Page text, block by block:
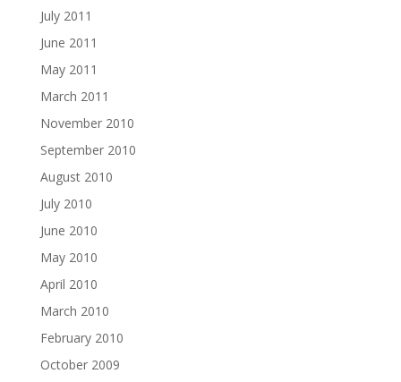
July 2011
June 2011
May 2011
March 2011
November 2010
September 2010
August 2010
July 2010
June 2010
May 2010
April 2010
March 2010
February 2010
October 2009